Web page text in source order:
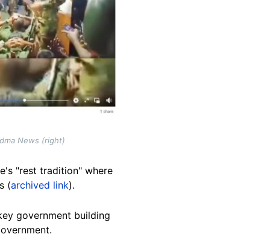
News (right)
"rest tradition" where
(archived link).
government building